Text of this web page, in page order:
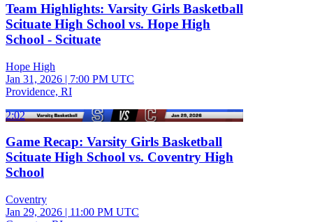
Team Highlights: Varsity Girls Basketball
Scituate High School vs. Hope High
School - Scituate
Hope High
Jan 31, 2026 | 7:00 PM UTC
Providence, RI
2:02
Game Recap: Varsity Girls Basketball
Scituate High School vs. Coventry High
School
Coventry
Jan 29, 2026 | 11:00 PM UTC